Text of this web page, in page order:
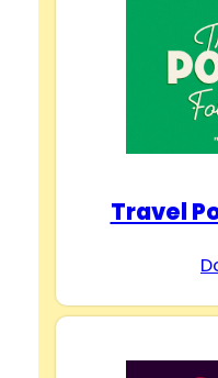
Travel